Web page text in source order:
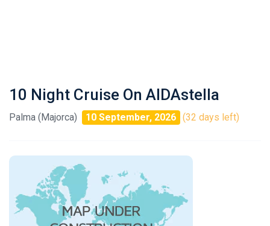
10 Night Cruise On AIDAstella
Palma (Majorca) 10 September, 2026 (32 days left)